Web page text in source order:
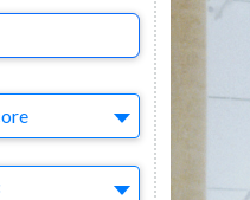
Select
Year